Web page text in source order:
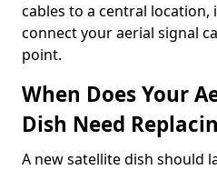
cables to a central location,
connect your aerial signal
point.
When Does Your
Dish Need
A new satellite dish should